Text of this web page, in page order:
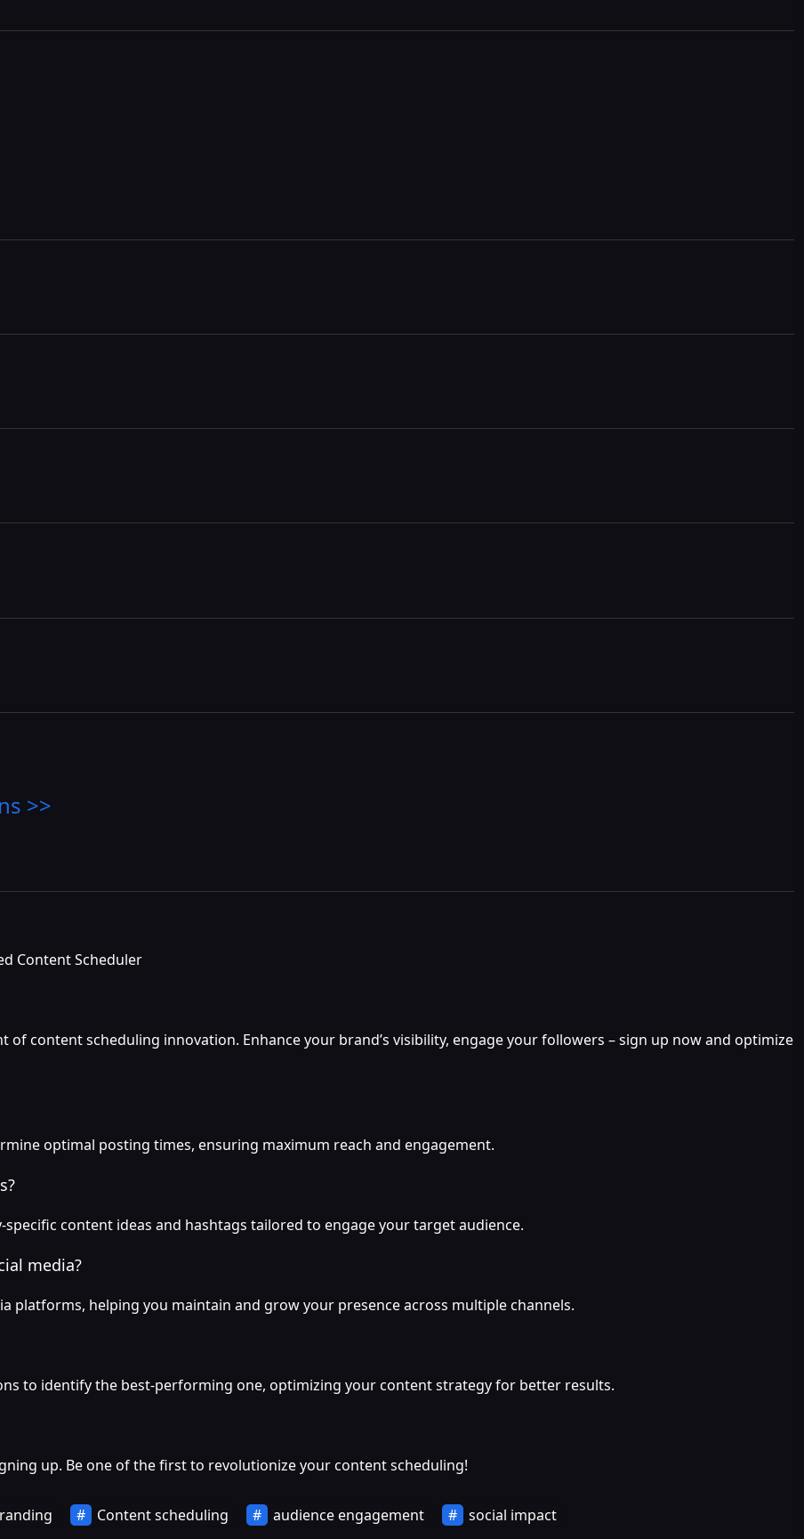
>>
Content Scheduler
content scheduling innovation. Enhance your brand’s visibility, engage your followers – sign up now and optimize
optimal posting times, ensuring maximum reach and engagement.
content ideas and hashtags tailored to engage your target audience.
media?
platforms, helping you maintain and grow your presence across multiple channels.
to identify the best-performing one, optimizing your content strategy for better results.
up. Be one of the first to revolutionize your content scheduling!
Content scheduling audience engagement social impact